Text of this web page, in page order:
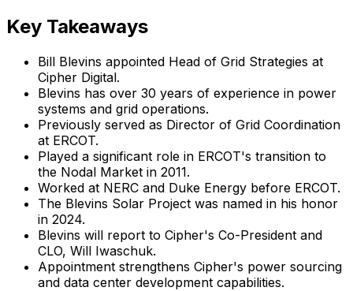
Key Takeaways
Bill Blevins appointed Head of Grid Strategies at
Cipher Digital.
Blevins has over 30 years of experience in power
systems and grid operations.
Previously served as Director of Grid Coordination
at ERCOT.
Played a significant role in ERCOT's transition to
the Nodal Market in 2011.
Worked at NERC and Duke Energy before ERCOT.
The Blevins Solar Project was named in his honor
in 2024.
Blevins will report to Cipher's Co-President and
CLO, Will Iwaschuk.
Appointment strengthens Cipher's power sourcing
and data center development capabilities.